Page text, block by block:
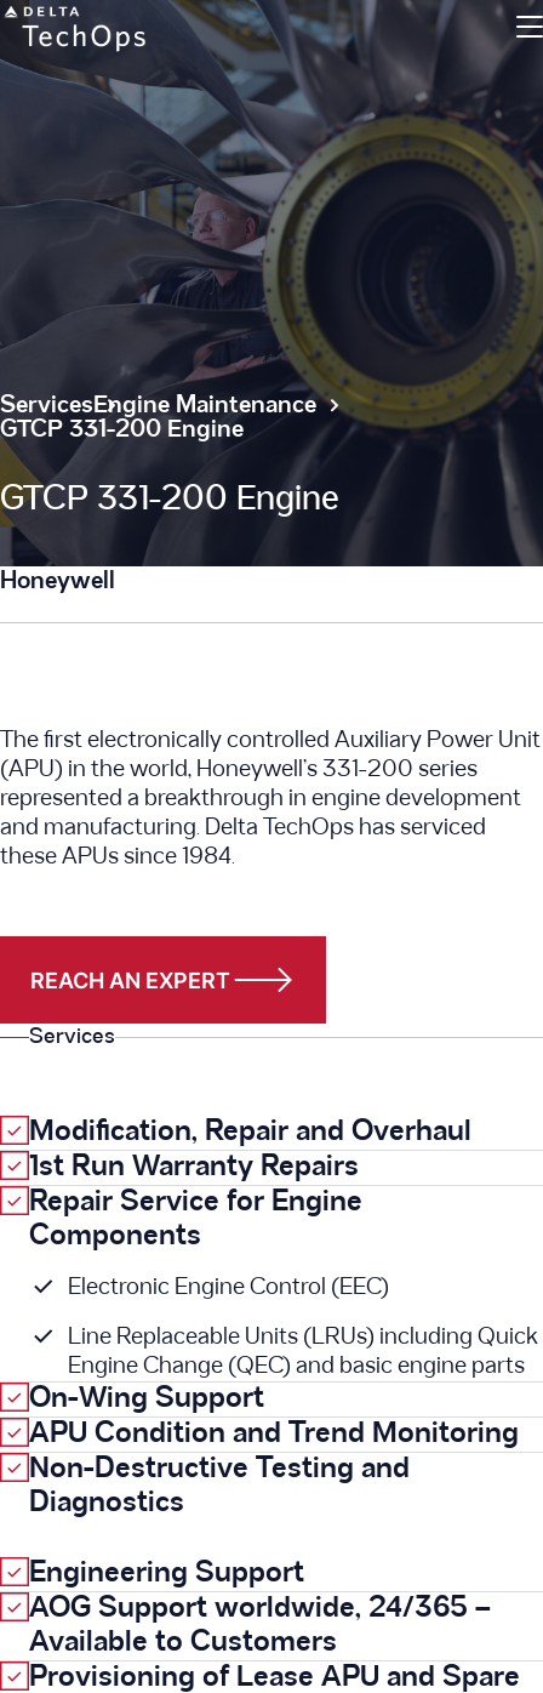
Engine Maintenance
Component Maintenance
Line Maintenance
Military and Defense
Inventory Exchange
Parts Tracking
Services Engine Maintenance
GTCP 331-200 Engine
GTCP 331-200 Engine
Honeywell
The first electronically controlled Auxiliary Power Unit
(APU) in the world, Honeywell’s 331-200 series
represented a breakthrough in engine development
and manufacturing. Delta TechOps has serviced
these APUs since 1984.
REACH AN EXPERT
Services
Modification, Repair and Overhaul
1st Run Warranty Repairs
Repair Service for Engine
Components
Electronic Engine Control (EEC)
Line Replaceable Units (LRUs) including Quick
Engine Change (QEC) and basic engine parts
On-Wing Support
APU Condition and Trend Monitoring
Non-Destructive Testing and
Diagnostics
Engineering Support
AOG Support worldwide, 24/365 –
Available to Customers
Provisioning of Lease APU and Spare